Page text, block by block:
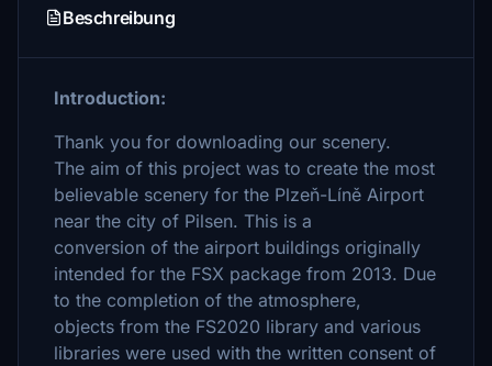
Beschreibung
Introduction:
Thank you for downloading our scenery.
The aim of this project was to create the most
believable scenery for the Plzeň-Líně Airport
near the city of Pilsen. This is a
conversion of the airport buildings originally
intended for the FSX package from 2013. Due
to the completion of the atmosphere,
objects from the FS2020 library and various
libraries were used with the written consent of